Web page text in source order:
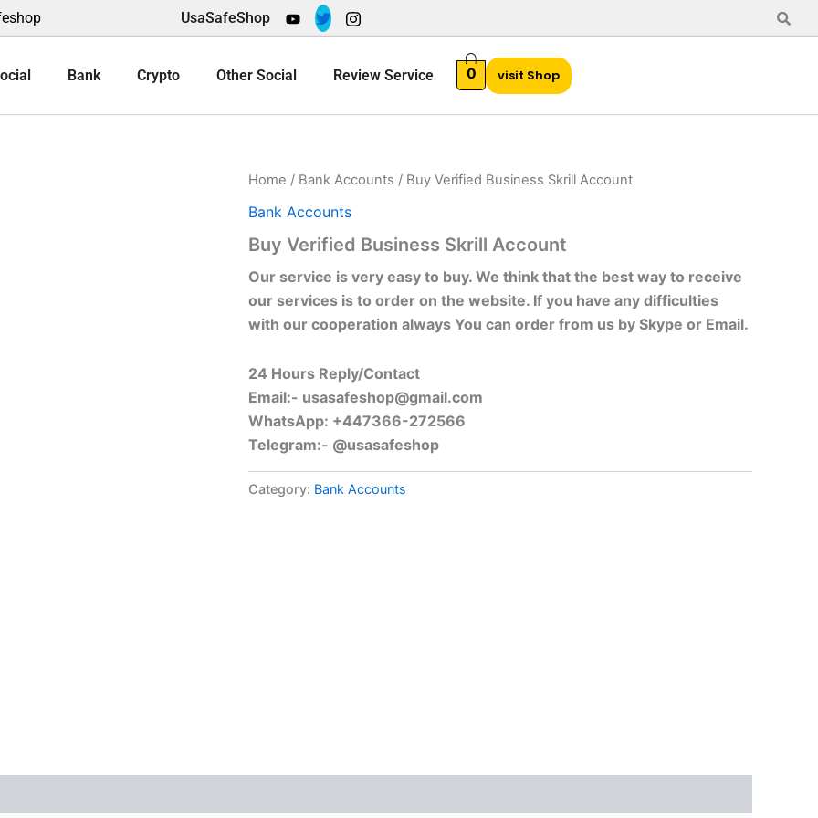
UsaSafeShop
Bank Crypto Other Social Review Service 0 visit Shop
Home / Bank Accounts / Buy Verified Business Skrill Account
Bank Accounts
Buy Verified Business Skrill Account
Our service is very easy to buy. We think that the best way to receive
our services is to order on the website. If you have any difficulties
with our cooperation always You can order from us by Skype or Email.
24 Hours Reply/Contact
Email:- usasafeshop@gmail.com
WhatsApp: +447366-272566
Telegram:- @usasafeshop
Category: Bank Accounts